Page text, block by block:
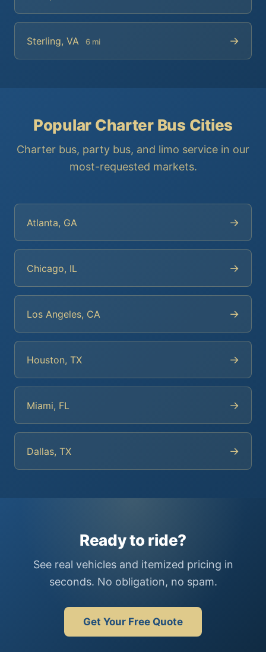
Sterling, VA 6 mi →
Popular Charter Bus Cities
Charter bus, party bus, and limo service in our
most-requested markets.
Atlanta, GA →
Chicago, IL →
Los Angeles, CA →
Houston, TX →
Miami, FL →
Dallas, TX →
Ready to ride?
See real vehicles and itemized pricing in
seconds. No obligation, no spam.
Get Your Free Quote